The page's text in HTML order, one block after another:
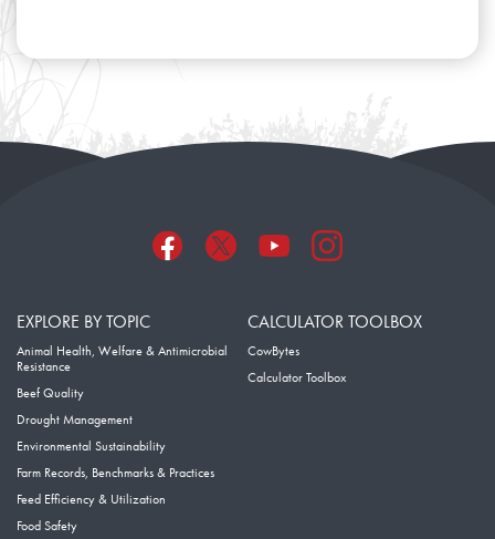
EXPLORE BY TOPIC
Animal Health, Welfare & Antimicrobial
Resistance
Beef Quality
Drought Management
Environmental Sustainability
Farm Records, Benchmarks & Practices
Feed Efficiency & Utilization
Food Safety
CALCULATOR TOOLBOX
CowBytes
Calculator Toolbox